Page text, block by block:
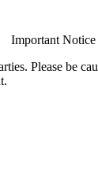
Important
Please be